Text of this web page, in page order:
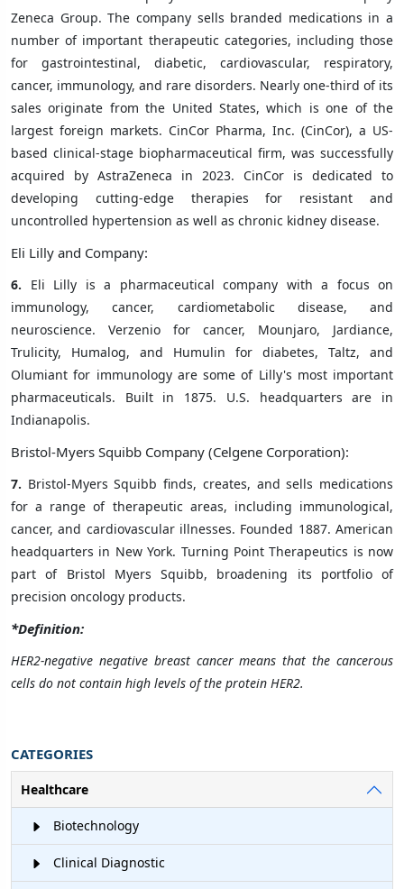
Zeneca Group. The company sells branded medications in a
number of important therapeutic categories, including those
for gastrointestinal, diabetic, cardiovascular, respiratory,
cancer, immunology, and rare disorders. Nearly one-third of its
sales originate from the United States, which is one of the
largest foreign markets. CinCor Pharma, Inc. (CinCor), a US-
based clinical-stage biopharmaceutical firm, was successfully
acquired by AstraZeneca in 2023. CinCor is dedicated to
developing cutting-edge therapies for resistant and
uncontrolled hypertension as well as chronic kidney disease.
Eli Lilly and Company:
6.
Eli Lilly is a pharmaceutical company with a focus on
immunology, cancer, cardiometabolic disease, and
neuroscience. Verzenio for cancer, Mounjaro, Jardiance,
Trulicity, Humalog, and Humulin for diabetes, Taltz, and
Olumiant for immunology are some of Lilly's most important
pharmaceuticals. Built in 1875. U.S. headquarters are in
Indianapolis.
Bristol-Myers Squibb Company (Celgene Corporation):
7. Bristol-Myers Squibb finds, creates, and sells medications
for a range of therapeutic areas, including immunological,
cancer, and cardiovascular illnesses. Founded 1887. American
headquarters in New York. Turning Point Therapeutics is now
part of Bristol Myers Squibb, broadening its portfolio of
precision oncology products.
*Definition:
HER2-negative negative breast cancer means that the cancerous
cells do not contain high levels of the protein HER2.
CATEGORIES
Healthcare
Biotechnology
Clinical Diagnostic